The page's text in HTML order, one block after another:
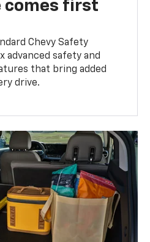
comes first
Chevy Safety
advanced safety and
that bring added
drive.